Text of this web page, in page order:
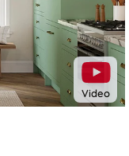
Video